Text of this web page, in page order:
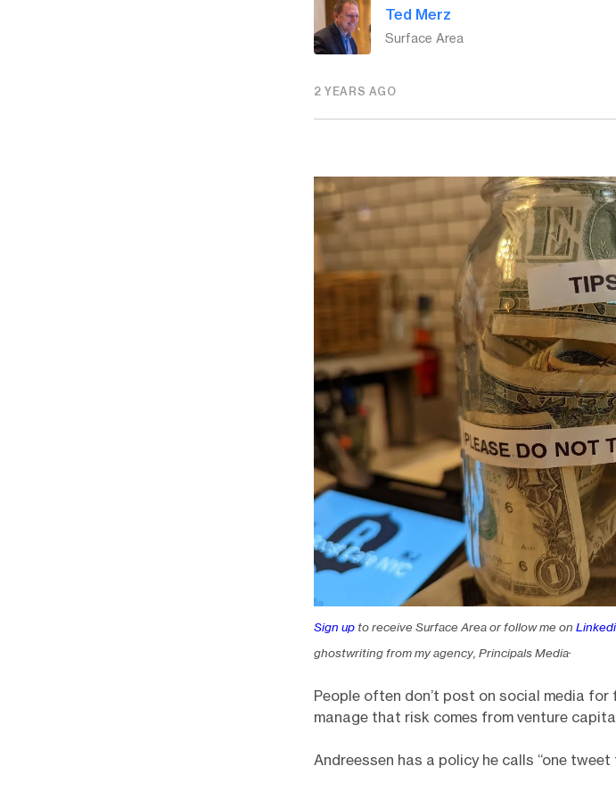
Ted Merz
Surface Area
2 YEARS AGO
Sign up to receive Surface Area or follow me on
ghostwriting from my agency, Principals Media.
People often don’t post on social media
manage that risk comes from venture
Andreessen has a policy he calls “one